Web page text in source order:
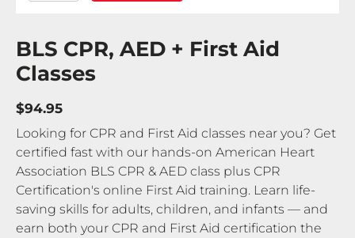
BLS CPR, AED + First Aid
Classes
$94.95
Looking for CPR and First Aid classes near you? Get
certified fast with our hands-on American Heart
Association BLS CPR & AED class plus CPR
Certification's online First Aid training. Learn life-
saving skills for adults, children, and infants — and
earn both your CPR and First Aid certification the